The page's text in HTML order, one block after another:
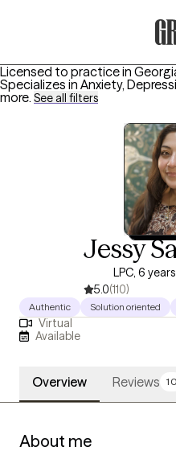
Licensed to practice in
Specializes in Anxiety,
more. See all filters
Jessy
LPC, 6
5.0(110)
Authentic Solution oriented
Virtual
Available
Overview Reviews 10
About me